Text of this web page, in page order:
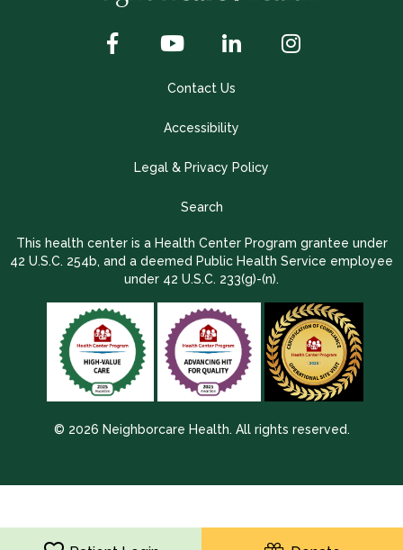
Contact Us
Accessibility
Legal & Privacy Policy
Search
This health center is a Health Center Program grantee under
42 U.S.C. 254b, and a deemed Public Health Service employee
under 42 U.S.C. 233(g)-(n).
© 2026 Neighborcare Health. All rights reserved.